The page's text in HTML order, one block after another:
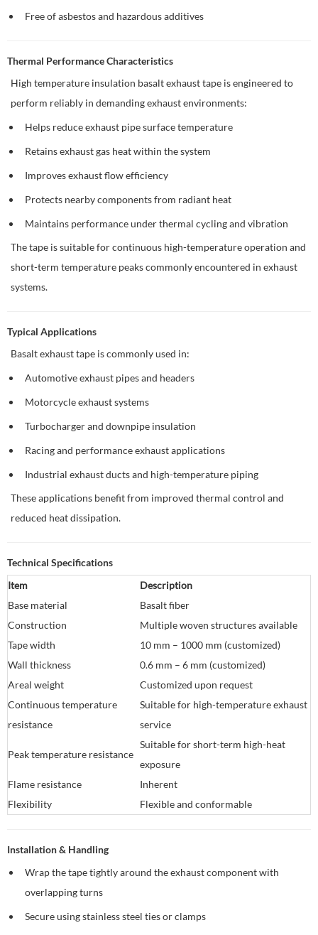
Free of asbestos and hazardous additives
Thermal Performance Characteristics
High temperature insulation basalt exhaust tape is engineered to
perform reliably in demanding exhaust environments:
Helps reduce exhaust pipe surface temperature
Retains exhaust gas heat within the system
Improves exhaust flow efficiency
Protects nearby components from radiant heat
Maintains performance under thermal cycling and vibration
The tape is suitable for continuous high-temperature operation and
short-term temperature peaks commonly encountered in exhaust
systems.
Typical Applications
Basalt exhaust tape is commonly used in:
Automotive exhaust pipes and headers
Motorcycle exhaust systems
Turbocharger and downpipe insulation
Racing and performance exhaust applications
Industrial exhaust ducts and high-temperature piping
These applications benefit from improved thermal control and
reduced heat dissipation.
Technical Specifications
Item
Description
Base material
Basalt fiber
Construction
Multiple woven structures available
Tape width
10 mm – 1000 mm (customized)
Wall thickness
0.6 mm – 6 mm (customized)
Areal weight
Customized upon request
Continuous temperature
resistance
Suitable for high-temperature exhaust
service
Peak temperature resistance
Suitable for short-term high-heat
exposure
Flame resistance
Inherent
Flexibility
Flexible and conformable
Installation & Handling
Wrap the tape tightly around the exhaust component with
overlapping turns
Secure using stainless steel ties or clamps